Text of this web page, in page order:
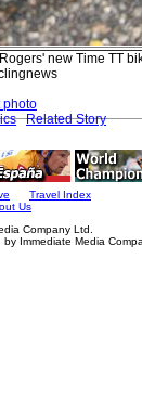
new Time TT
photo
Related Story
Travel Index
Us
Company Ltd.
Immediate Media